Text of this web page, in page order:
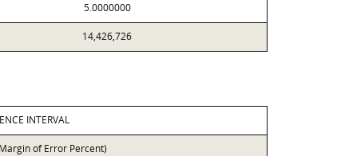
5.0000000
14,426,726
INTERVAL
of Error Percent)